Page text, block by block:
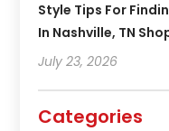
Style Tips For
In Nashville, TN
July 23, 2026
Categories